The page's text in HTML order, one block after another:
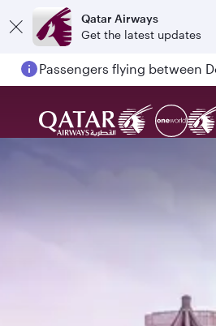
Qatar Airways
Get the latest updates